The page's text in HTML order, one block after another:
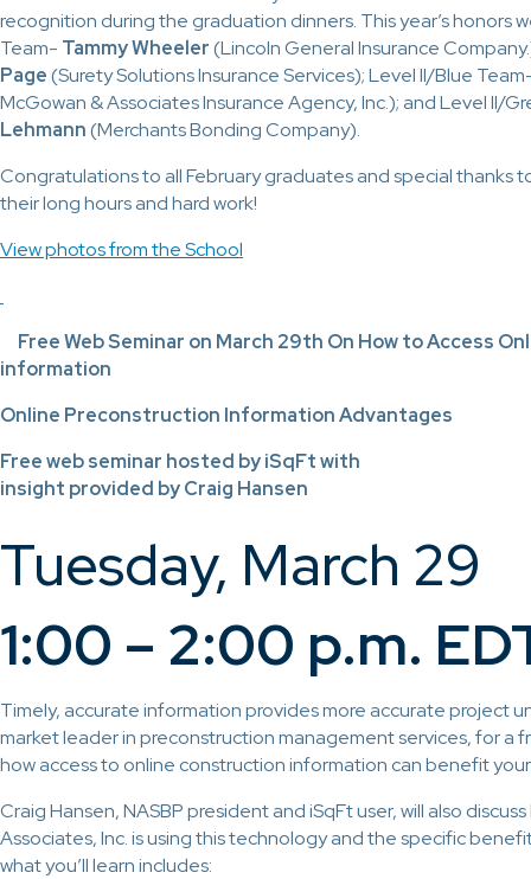
recognition during the graduation dinners. This year’s honors
Team- Tammy Wheeler(Lincoln General Insurance
Page(Surety Solutions Insurance Services); Level II/Blue
McGowan & Associates Insurance Agency, Inc.); and Level II/
Lehmann(Merchants Bonding Company).
Congratulations to all February graduates and special thanks
their long hours and hard work!
View photos from the School
Free Web Seminar on March 29th On How to Access
information
Online Preconstruction Information Advantages
Free web seminar hosted by iSqFt with
insight provided by Craig Hansen
Tuesday, March 29
1:00 – 2:00 p.m.
Timely, accurate information provides more accurate project
market leader in preconstruction management services, for a
how access to online construction information can benefit
Craig Hansen, NASBP president and iSqFt user, will also
Associates, Inc. is using this technology and the specific
what you’ll learn includes: